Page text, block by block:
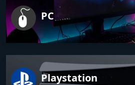
PC
Playstation